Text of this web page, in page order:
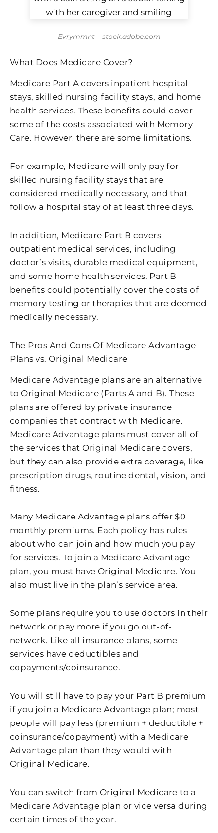
Evrymmnt – stock.adobe.com
What Does Medicare Cover?
Medicare Part A covers inpatient hospital
stays, skilled nursing facility stays, and home
health services. These benefits could cover
some of the costs associated with Memory
Care. However, there are some limitations.
For example, Medicare will only pay for
skilled nursing facility stays that are
considered medically necessary, and that
follow a hospital stay of at least three days.
In addition, Medicare Part B covers
outpatient medical services, including
doctor’s visits, durable medical equipment,
and some home health services. Part B
benefits could potentially cover the costs of
memory testing or therapies that are deemed
medically necessary.
The Pros And Cons Of Medicare Advantage
Plans vs. Original Medicare
Medicare Advantage plans are an alternative
to Original Medicare (Parts A and B). These
plans are offered by private insurance
companies that contract with Medicare.
Medicare Advantage plans must cover all of
the services that Original Medicare covers,
but they can also provide extra coverage, like
prescription drugs, routine dental, vision, and
fitness.
Many Medicare Advantage plans offer $0
monthly premiums. Each policy has rules
about who can join and how much you pay
for services. To join a Medicare Advantage
plan, you must have Original Medicare. You
also must live in the plan’s service area.
Some plans require you to use doctors in their
network or pay more if you go out-of-
network. Like all insurance plans, some
services have deductibles and
copayments/coinsurance.
You will still have to pay your Part B premium
if you join a Medicare Advantage plan; most
people will pay less (premium + deductible +
coinsurance/copayment) with a Medicare
Advantage plan than they would with
Original Medicare.
You can switch from Original Medicare to a
Medicare Advantage plan or vice versa during
certain times of the year.